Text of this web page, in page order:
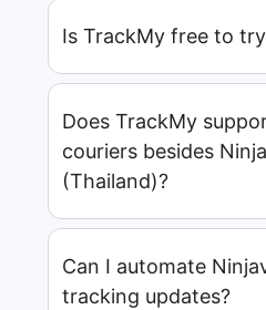
Is TrackMy free to
Does TrackMy
couriers besides
(Thailand)?
Can I automate
tracking updates?